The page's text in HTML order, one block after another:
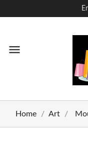
menu
Home Art